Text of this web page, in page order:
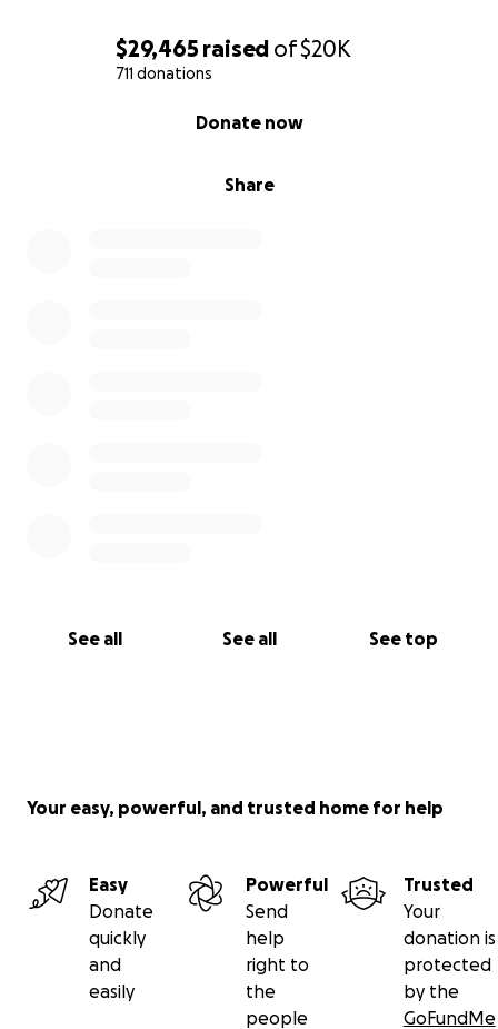
$29,465 raised of$20K
711 donations
Share
Donate now
See all See all See top
Your easy, powerful, and trusted home for help
Easy
Donate
quickly
and
easily
Powerful
Send
help
right to
the
people
Trusted
Your
donation is
protected
by the
GoFundMe